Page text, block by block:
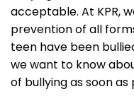
acceptable. At KPR,
prevention of all
teen have been
we want to know
of bullying as soon as